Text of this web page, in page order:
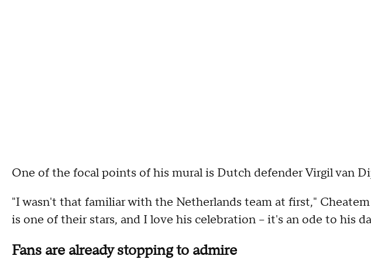
One of the focal points of his mural is Dutch defender Virgil van
"I wasn't that familiar with the Netherlands team at first,"
is one of their stars, and I love his celebration – it's an ode to his
Fans are already stopping to admire